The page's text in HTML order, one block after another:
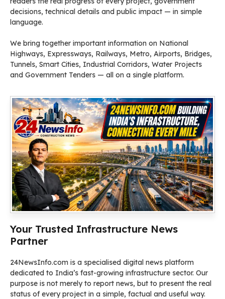
decisions, technical details and public impact — in simple
language.
We bring together important information on National
Highways, Expressways, Railways, Metro, Airports, Bridges,
Tunnels, Smart Cities, Industrial Corridors, Water Projects
and Government Tenders — all on a single platform.
Your Trusted Infrastructure News
Partner
24NewsInfo.com is a specialised digital news platform
dedicated to India’s fast-growing infrastructure sector. Our
purpose is not merely to report news, but to present the real
status of every project in a simple, factual and useful way.